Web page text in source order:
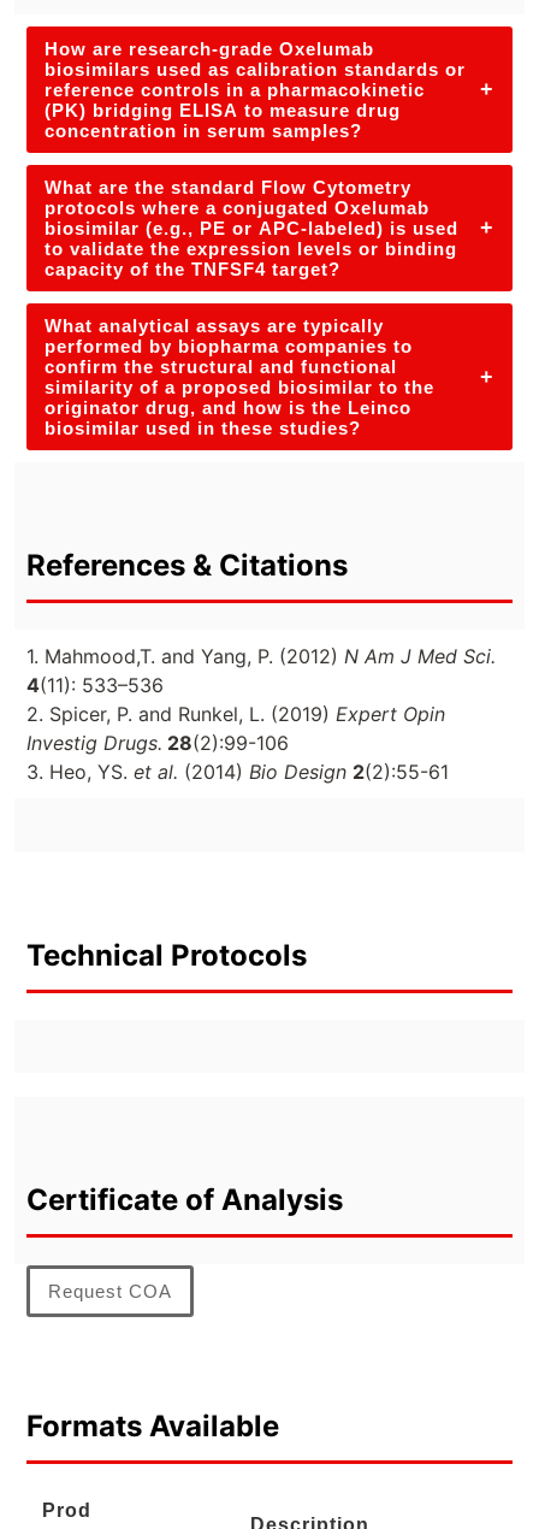
How are research-grade Oxelumab
biosimilars used as calibration standards or
reference controls in a pharmacokinetic
(PK) bridging ELISA to measure drug
concentration in serum samples?
+
What are the standard Flow Cytometry
protocols where a conjugated Oxelumab
biosimilar (e.g., PE or APC-labeled) is used
to validate the expression levels or binding
capacity of the TNFSF4 target?
+
What analytical assays are typically
performed by biopharma companies to
confirm the structural and functional
similarity of a proposed biosimilar to the
originator drug, and how is the Leinco
biosimilar used in these studies?
+
References & Citations
1. Mahmood,T. and Yang, P. (2012) N Am J Med Sci.
4(11): 533–536
2. Spicer, P. and Runkel, L. (2019) Expert Opin
Investig Drugs. 28(2):99-106
3. Heo, YS. et al. (2014) Bio Design 2(2):55-61
Technical Protocols
Certificate of Analysis
Request COA
Formats Available
Prod
Description